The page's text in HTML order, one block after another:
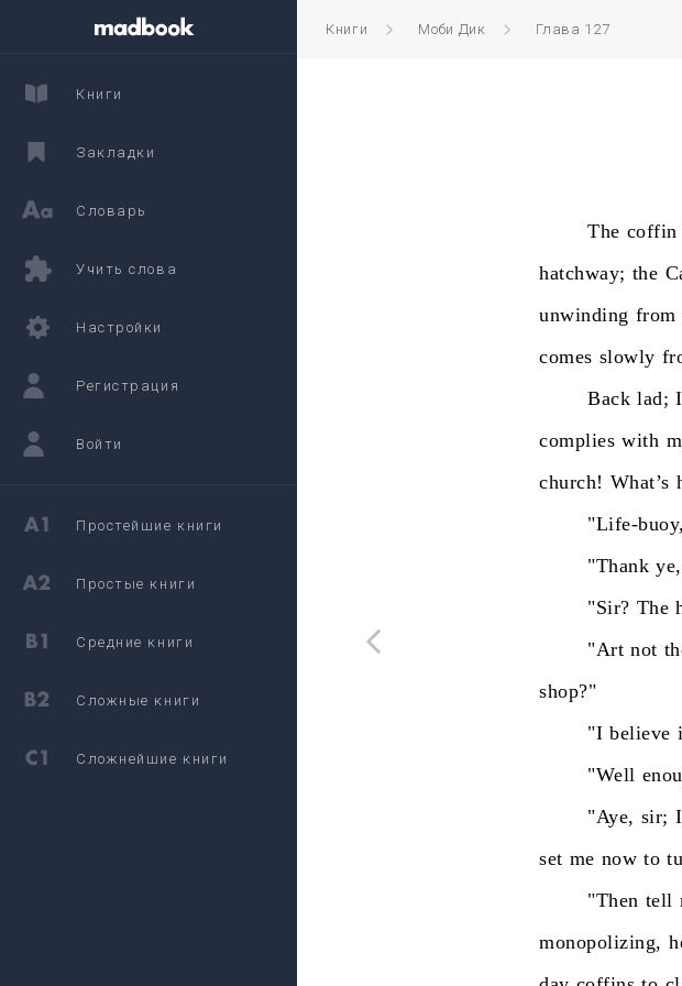
Книги Моби Дик Глава 127
The coffin
hatchway; the
unwinding from
comes slowly
Back lad; I
complies with
church! What’s
"Life-buoy,
"Thank ye,
"Sir? The
"Art not
shop?"
"I believe
"Well
"Aye, sir; I
set me now to
"Then tell
monopolizing,
Книги
Закладки
Словарь
Учить слова
Настройки
Регистрация
Войти
Простейшие книги
Простые книги
Средние книги
Сложные книги
Сложнейшие книги